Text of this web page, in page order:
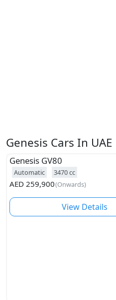
Genesis Cars In UAE
Genesis GV80
Automatic 3470cc
AED 259,900(Onwards)
View Details